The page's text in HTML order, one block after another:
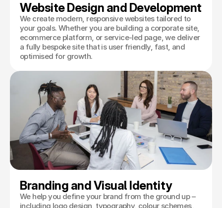
Website Design and Development
We create modern, responsive websites tailored to
your goals. Whether you are building a corporate site,
ecommerce platform, or service-led page, we deliver
a fully bespoke site that is user friendly, fast, and
optimised for growth.
Branding and Visual Identity
We help you define your brand from the ground up –
including logo design, typography, colour schemes,